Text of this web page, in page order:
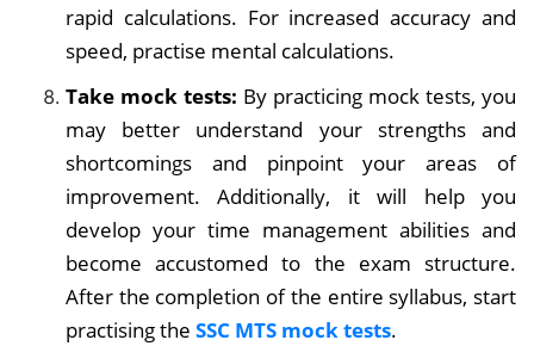
rapid calculations. For increased accuracy and
speed, practise mental calculations.
Take mock tests: By practicing mock tests, you
may better understand your strengths and
shortcomings and pinpoint your areas of
improvement. Additionally, it will help you
develop your time management abilities and
become accustomed to the exam structure.
After the completion of the entire syllabus, start
practising the SSC MTS mock tests.